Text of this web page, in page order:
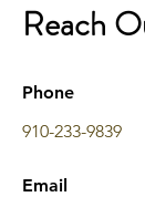
Reach
Phone
910-233-9839
Email